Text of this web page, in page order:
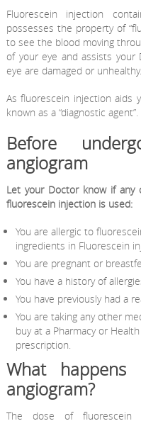
Fluorescein injection
possesses the property of
to see the blood moving
of your eye and assists
eye are damaged or unhealthy.
As fluorescein injection aids
known as a “diagnostic agent”.
Before
angiogram
Let your Doctor know if any
fluorescein injection is used:
You are allergic to
ingredients in Fluorescein
You are pregnant or
You have a history of
You have previously had a
You are taking any other
buy at a Pharmacy or
prescription.
What happens
angiogram?
The dose of fluorescein